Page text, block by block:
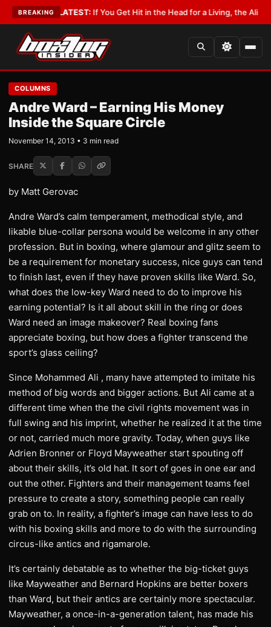
BREAKING
•LATEST:If You Get Hit in the Head for a Living, the Ali Act
COLUMNS
Andre Ward – Earning His Money
Inside the Square Circle
November 14, 2013 • 3 min read
SHARE
by Matt Gerovac
Andre Ward’s calm temperament, methodical style, and
likable blue-collar persona would be welcome in any other
profession. But in boxing, where glamour and glitz seem to
be a requirement for monetary success, nice guys can tend
to finish last, even if they have proven skills like Ward. So,
what does the low-key Ward need to do to improve his
earning potential? Is it all about skill in the ring or does
Ward need an image makeover? Real boxing fans
appreciate boxing, but how does a fighter transcend the
sport’s glass ceiling?
Since Mohammed Ali , many have attempted to imitate his
method of big words and bigger actions. But Ali came at a
different time when the the civil rights movement was in
full swing and his imprint, whether he realized it at the time
or not, carried much more gravity. Today, when guys like
Adrien Bronner or Floyd Mayweather start spouting off
about their skills, it’s old hat. It sort of goes in one ear and
out the other. Fighters and their management teams feel
pressure to create a story, something people can really
grab on to. In reality, a fighter’s image can have less to do
with his boxing skills and more to do with the surrounding
circus-like antics and rigamarole.
It’s certainly debatable as to whether the big-ticket guys
like Mayweather and Bernard Hopkins are better boxers
than Ward, but their antics are certainly more spectacular.
Mayweather, a once-in-a-generation talent, has made his